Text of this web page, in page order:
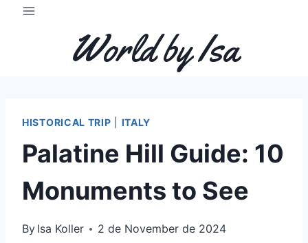
Skip
World by Isa
HISTORICAL TRIP ITALY
Palatine Hill Guide: 10
Monuments to See
By Isa Koller 2 de November de 2024